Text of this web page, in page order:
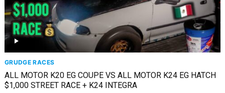
GRUDGE RACES
ALL MOTOR K20 EG COUPE VS ALL MOTOR K24 EG HATCH
$1,000 STREET RACE + K24 INTEGRA